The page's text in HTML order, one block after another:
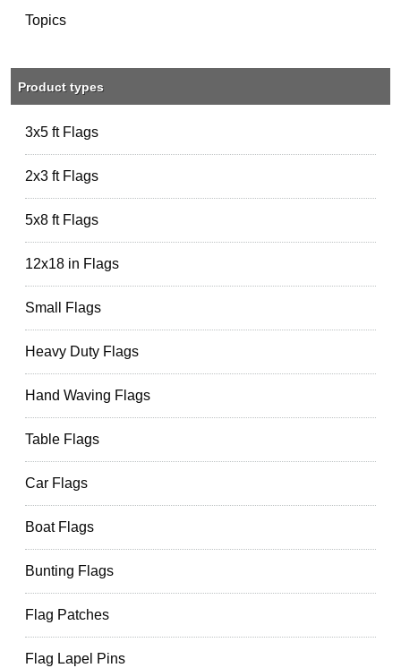
Topics
Product types
3x5 ft Flags
2x3 ft Flags
5x8 ft Flags
12x18 in Flags
Small Flags
Heavy Duty Flags
Hand Waving Flags
Table Flags
Car Flags
Boat Flags
Bunting Flags
Flag Patches
Flag Lapel Pins